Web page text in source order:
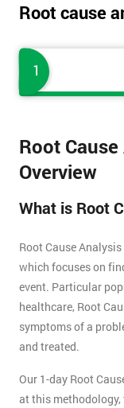
Root cause
1
Root
Overview
What is Root
Root Cause
which focuses on
event. Particular
healthcare, Root
symptoms of a
and treated.
Our 1-day Root
at this